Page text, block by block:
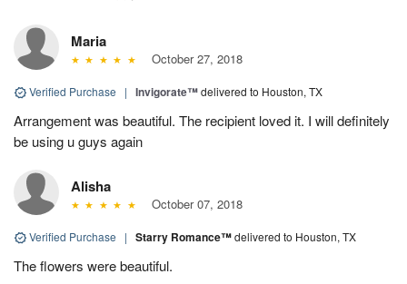
Maria
October 27, 2018
Verified Purchase | Invigorate™delivered to Houston, TX
Arrangement was beautiful. The recipient loved it. I will definitely
be using u guys again
Alisha
October 07, 2018
Verified Purchase | Starry Romance™delivered to Houston, TX
The flowers were beautiful.